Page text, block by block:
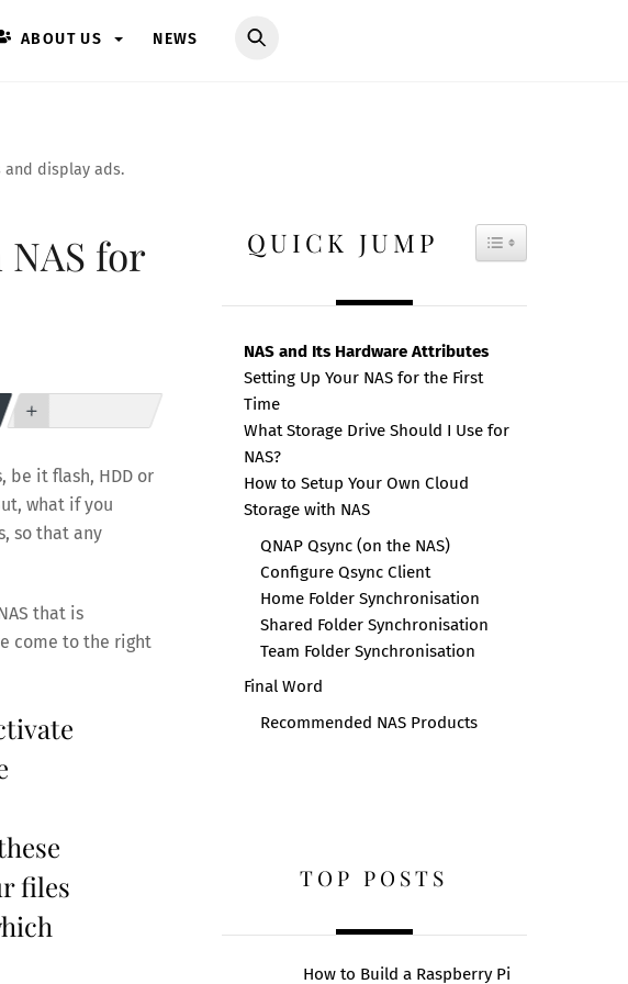
ABOUT US NEWS
and display ads.
for
be it flash, HDD or
what if you
so that any
that is
come to the right
files
QUICK JUMP TOGGLE
NAS and Its Hardware Attributes
Setting Up Your NAS for the First
Time
What Storage Drive Should I Use for
NAS?
How to Setup Your Own Cloud
Storage with NAS
QNAP Qsync (on the NAS)
Configure Qsync Client
Home Folder Synchronisation
Shared Folder Synchronisation
Team Folder Synchronisation
Final Word
Recommended NAS Products
TOP POSTS
How to Build a Raspberry Pi